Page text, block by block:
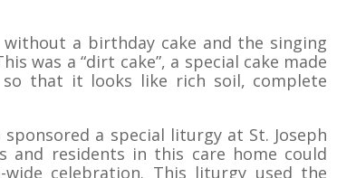
a birthday cake and the singing
was a “dirt cake”, a special cake made
so that it looks like rich soil, complete
a special liturgy at St. Joseph
and residents in this care home could
celebration. This liturgy used the